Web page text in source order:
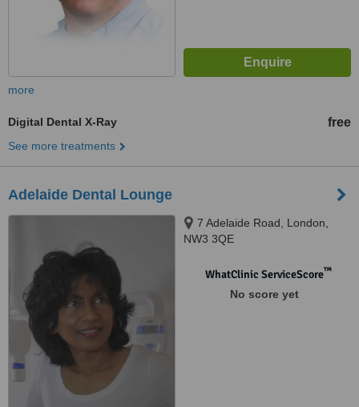
more
Digital Dental X-Ray free
See more treatments
Adelaide Dental Lounge
7 Adelaide Road, London,
NW3 3QE
WhatClinic ServiceScore™
No score yet